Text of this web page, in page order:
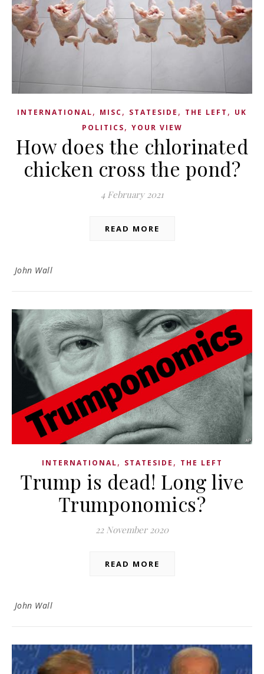
INTERNATIONAL, MISC, STATESIDE , THE LEFT , UK
POLITICS, YOUR VIEW
How does the chlorinated
chicken cross the pond?
4 February 2021
READ MORE
John Wall
INTERNATIONAL, STATESIDE , THE LEFT
Trump is dead! Long live
Trumponomics?
22 November 2020
READ MORE
John Wall